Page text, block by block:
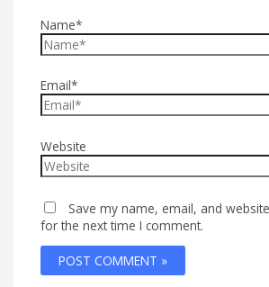
Name*
Email*
Website
Save my name, email, and
for the next time I comment.